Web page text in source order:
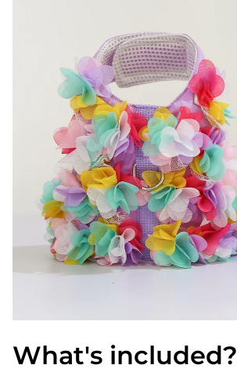
What's included?